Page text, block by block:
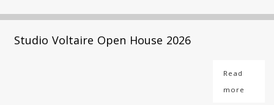
Studio Voltaire Open House 2026
Read
more